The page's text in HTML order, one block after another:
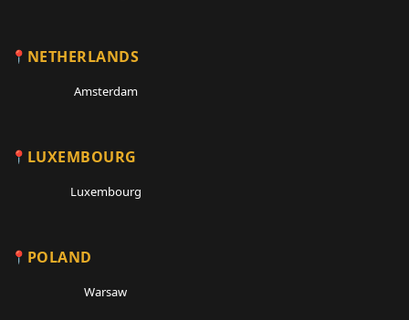
NETHERLANDS
Amsterdam
LUXEMBOURG
Luxembourg
POLAND
Warsaw